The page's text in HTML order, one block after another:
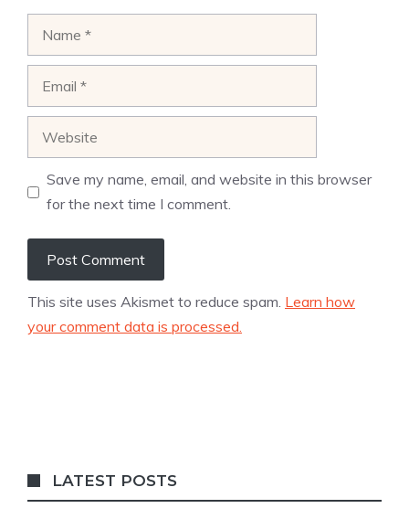
Save my name, email, and website in this browser
for the next time I comment.
This site uses Akismet to reduce spam. Learn how
your comment data is processed.
LATEST POSTS